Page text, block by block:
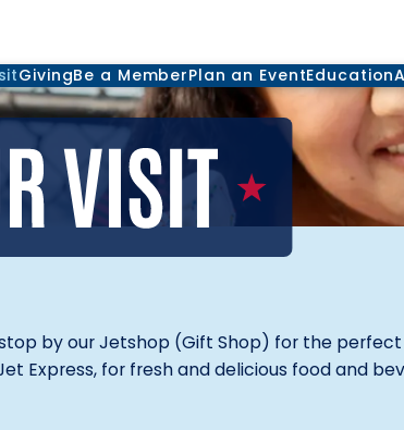
GivingBe a MemberPlan an EventEducation
by our Jetshop (Gift Shop) for the perfect
Express, for fresh and delicious food and